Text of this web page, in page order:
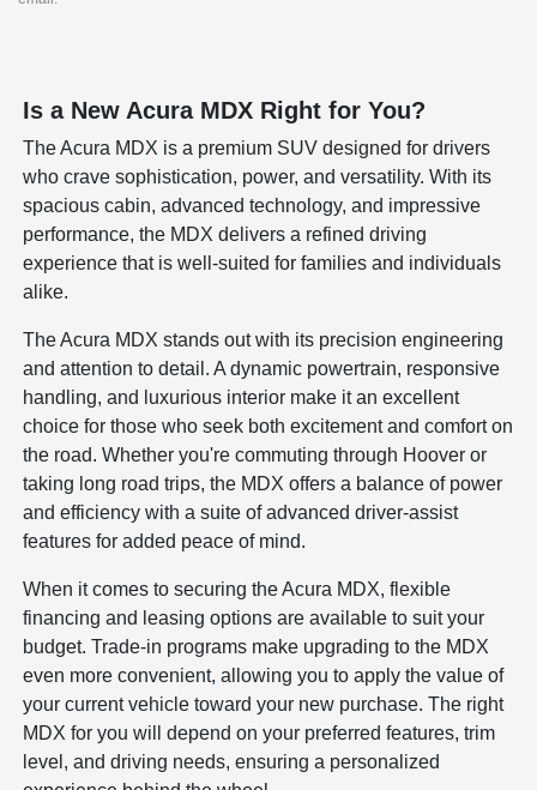
Is a New Acura MDX Right for You?
The Acura MDX is a premium SUV designed for drivers
who crave sophistication, power, and versatility. With its
spacious cabin, advanced technology, and impressive
performance, the MDX delivers a refined driving
experience that is well-suited for families and individuals
alike.
The Acura MDX stands out with its precision engineering
and attention to detail. A dynamic powertrain, responsive
handling, and luxurious interior make it an excellent
choice for those who seek both excitement and comfort on
the road. Whether you're commuting through Hoover or
taking long road trips, the MDX offers a balance of power
and efficiency with a suite of advanced driver-assist
features for added peace of mind.
When it comes to securing the Acura MDX, flexible
financing and leasing options are available to suit your
budget. Trade-in programs make upgrading to the MDX
even more convenient, allowing you to apply the value of
your current vehicle toward your new purchase. The right
MDX for you will depend on your preferred features, trim
level, and driving needs, ensuring a personalized